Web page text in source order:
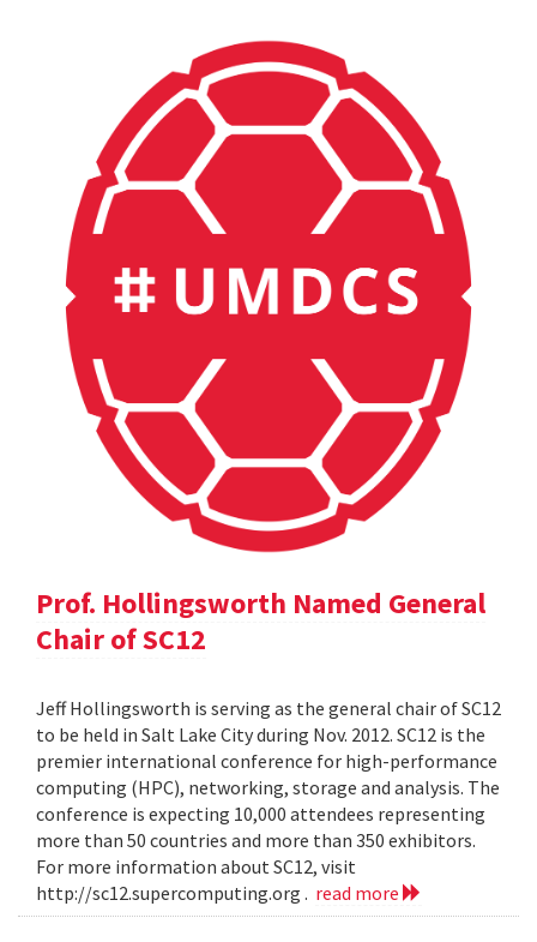
Prof. Hollingsworth Named General
Chair of SC12
Jeff Hollingsworth is serving as the general chair of SC12
to be held in Salt Lake City during Nov. 2012. SC12 is the
premier international conference for high-performance
computing (HPC), networking, storage and analysis. The
conference is expecting 10,000 attendees representing
more than 50 countries and more than 350 exhibitors.
For more information about SC12, visit
http://sc12.supercomputing.org . read more